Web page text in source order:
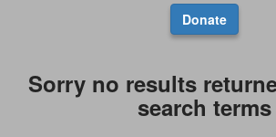
Donate
Sorry no results
search terms